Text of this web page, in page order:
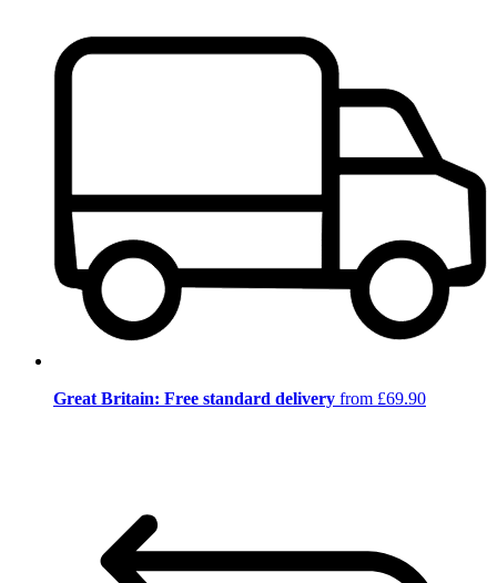
Great Britain: Free standard delivery from £69.90